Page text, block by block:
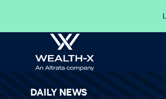
DAILY NEWS